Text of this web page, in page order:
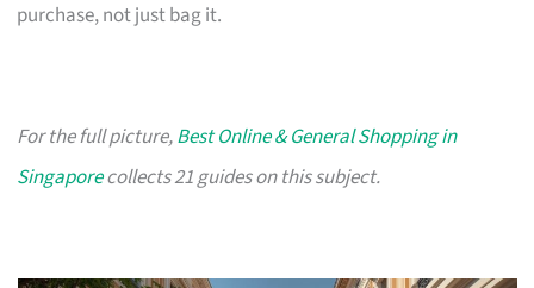
purchase, not just bag it.
For the full picture,Best Online & General Shopping in
Singaporecollects 21 guides on this subject.